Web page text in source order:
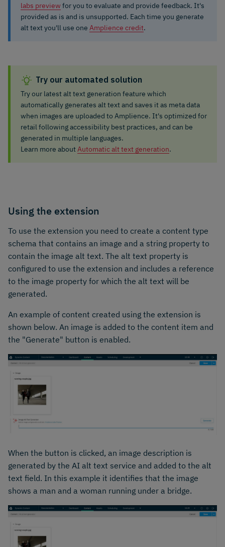
labs preview for you to evaluate and provide feedback. It's
provided as is and is unsupported. Each time you generate
alt text you'll use one Amplience credit.
Try our automated solution
Try our latest alt text generation feature which
automatically generates alt text and saves it as meta data
when images are uploaded to Amplience. It's optimized for
retail following accessibility best practices, and can be
generated in multiple languages.
Learn more aboutAutomatic alt text generation.
Using the extension
To use the extension you need to create a content type
schema that contains an image and a string property to
contain the image alt text. The alt text property is
configured to use the extension and includes a reference
to the image property for which the alt text will be
generated.
An example of content created using the extension is
shown below. An image is added to the content item and
the "Generate" button is enabled.
When the button is clicked, an image description is
generated by the AI alt text service and added to the alt
text field. In this example it identifies that the image
shows a man and a woman running under a bridge.